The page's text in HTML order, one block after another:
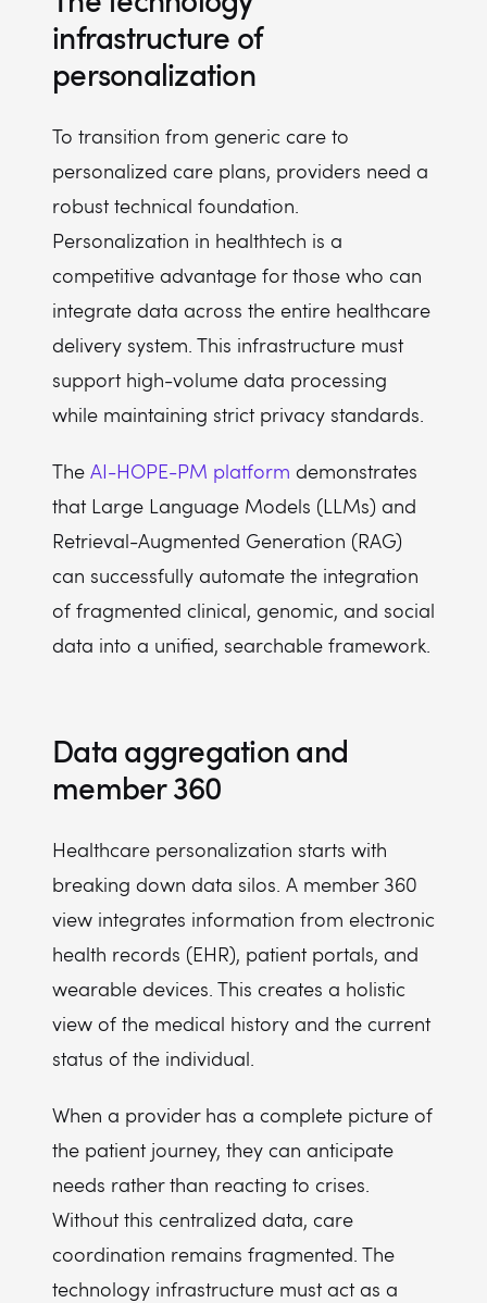
infrastructure of
personalization
To transition from generic care to
personalized care plans, providers need a
robust technical foundation.
Personalization in healthtech is a
competitive advantage for those who can
integrate data across the entire healthcare
delivery system. This infrastructure must
support high-volume data processing
while maintaining strict privacy standards.
The AI-HOPE-PM platform demonstrates
that Large Language Models (LLMs) and
Retrieval-Augmented Generation (RAG)
can successfully automate the integration
of fragmented clinical, genomic, and social
data into a unified, searchable framework.
Data aggregation and
member 360
Healthcare personalization starts with
breaking down data silos. A member 360
view integrates information from electronic
health records (EHR), patient portals, and
wearable devices. This creates a holistic
view of the medical history and the current
status of the individual.
When a provider has a complete picture of
the patient journey, they can anticipate
needs rather than reacting to crises.
Without this centralized data, care
coordination remains fragmented. The
technology infrastructure must act as a